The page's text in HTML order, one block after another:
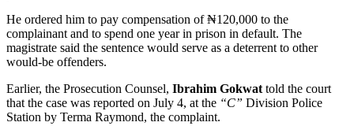
He ordered him to pay compensation of ₦120,000 to the
complainant and to spend one year in prison in default. The
magistrate said the sentence would serve as a deterrent to other
would-be offenders.
Earlier, the Prosecution Counsel, Ibrahim Gokwat told the court
that the case was reported on July 4, at the “C” Division Police
Station by Terma Raymond, the complaint.